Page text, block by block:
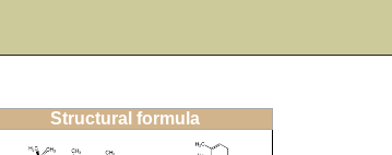
Structural formula